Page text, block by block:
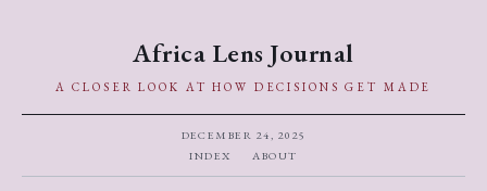
Africa Lens Journal
A CLOSER LOOK AT HOW DECISIONS GET MADE
DECEMBER 24, 2025
INDEX
ABOUT